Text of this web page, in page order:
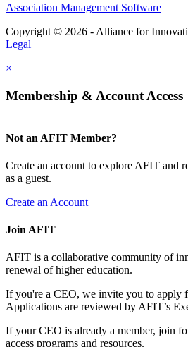
Association Management Software
Copyright © 2026 - Alliance for
Legal
×
Membership & Account Access
Not an AFIT Member?
Create an account to explore AFIT and
as a guest.
Create an Account
Join AFIT
AFIT is a collaborative community of
renewal of higher education.
If you're a CEO, we invite you to apply
Applications are reviewed by AFIT’s
If your CEO is already a member, join
access programs and resources.